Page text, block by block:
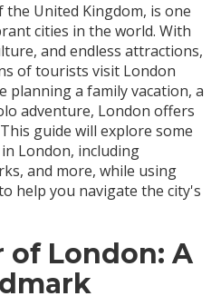
United Kingdom, is one
cities in the world. With
and endless attractions,
of tourists visit London
planning a family vacation, a
adventure, London offers
guide will explore some
London, including
and more, while using
help you navigate the city's
of London: A